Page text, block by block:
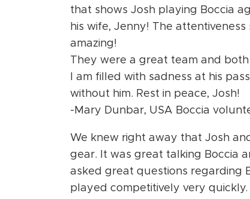
that shows Josh playing Boccia
his wife, Jenny! The
amazing!
They were a great team and both
I am filled with sadness at his
without him. Rest in peace,
-Mary Dunbar, USA Boccia
We knew right away that Josh
gear. It was great talking Boccia
asked great questions regarding
played competitively very quickly.